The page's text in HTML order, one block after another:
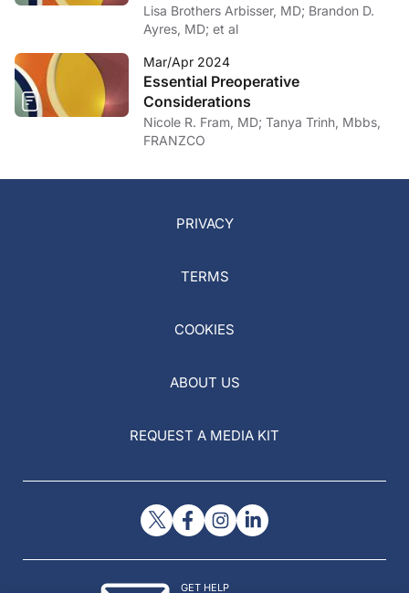
Lisa Brothers Arbisser, MD; Brandon D.
Ayres, MD; et al
Mar/Apr 2024
Essential Preoperative
Considerations
Nicole R. Fram, MD; Tanya Trinh, Mbbs,
FRANZCO
PRIVACY
TERMS
COOKIES
ABOUT US
REQUEST A MEDIA KIT
GET HELP